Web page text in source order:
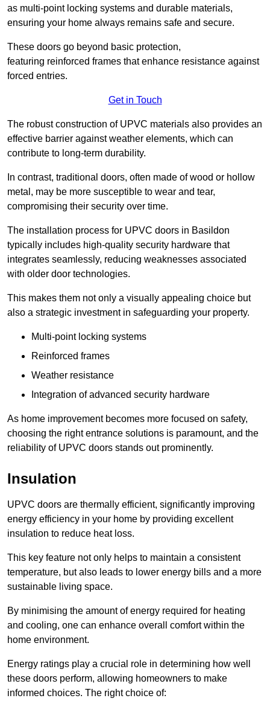
as multi-point locking systems and durable materials,
ensuring your home always remains safe and secure.
These doors go beyond basic protection,
featuring reinforced frames that enhance resistance against
forced entries.
Get in Touch
The robust construction of UPVC materials also provides an
effective barrier against weather elements, which can
contribute to long-term durability.
In contrast, traditional doors, often made of wood or hollow
metal, may be more susceptible to wear and tear,
compromising their security over time.
The installation process for UPVC doors in Basildon
typically includes high-quality security hardware that
integrates seamlessly, reducing weaknesses associated
with older door technologies.
This makes them not only a visually appealing choice but
also a strategic investment in safeguarding your property.
Multi-point locking systems
Reinforced frames
Weather resistance
Integration of advanced security hardware
As home improvement becomes more focused on safety,
choosing the right entrance solutions is paramount, and the
reliability of UPVC doors stands out prominently.
Insulation
UPVC doors are thermally efficient, significantly improving
energy efficiency in your home by providing excellent
insulation to reduce heat loss.
This key feature not only helps to maintain a consistent
temperature, but also leads to lower energy bills and a more
sustainable living space.
By minimising the amount of energy required for heating
and cooling, one can enhance overall comfort within the
home environment.
Energy ratings play a crucial role in determining how well
these doors perform, allowing homeowners to make
informed choices. The right choice of: